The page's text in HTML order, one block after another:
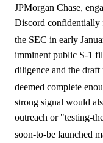
JPMorgan Chase,
Discord confidentially
the SEC in early
imminent public S-1
diligence and the draft
deemed complete
strong signal would
outreach or "testing-
soon-to-be launched